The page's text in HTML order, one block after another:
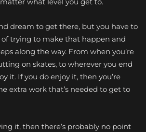
dream to get there, but you have to
of trying to make that happen and
along the way. From when you’re
on skates, to wherever you end
it. If you do enjoy it, then you’re
extra work that’s needed to get to
it, then there’s probably no point